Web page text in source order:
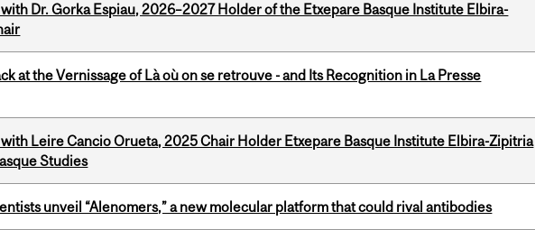
Dr. Gorka Espiau, 2026–2027 Holder of the Etxepare Basque Institute Elbira-
at the Vernissage of Là où on se retrouve - and Its Recognition in La Presse
Leire Cancio Orueta, 2025 Chair Holder Etxepare Basque Institute Elbira-Zipitria
Studies
unveil “Alenomers,” a new molecular platform that could rival antibodies